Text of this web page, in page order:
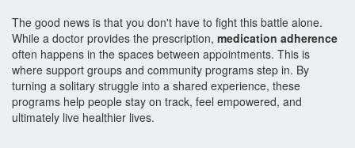
The good news is that you don't have to fight this battle alone.
While a doctor provides the prescription, medication adherence
often happens in the spaces between appointments. This is
where support groups and community programs step in. By
turning a solitary struggle into a shared experience, these
programs help people stay on track, feel empowered, and
ultimately live healthier lives.